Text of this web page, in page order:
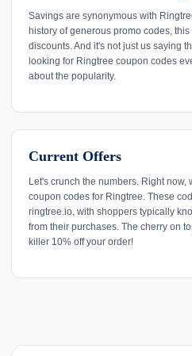
Savings are synonymous with
history of generous promo codes,
discounts. And it's not just us saying
looking for Ringtree coupon codes
about the popularity.
Current Offers
Let's crunch the numbers. Right now,
coupon codes for Ringtree. These
ringtree.io, with shoppers typically
from their purchases. The cherry on
killer 10% off your order!